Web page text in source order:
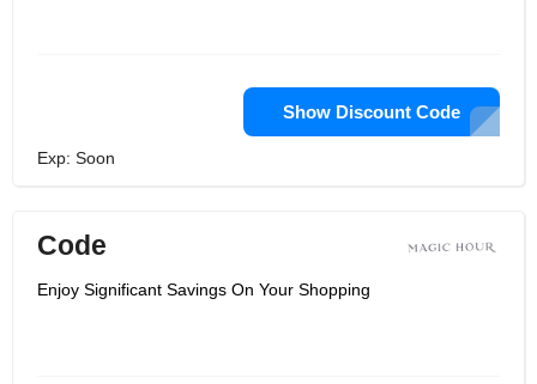
Show Discount Code
Exp: Soon
Code
Enjoy Significant Savings On Your Shopping